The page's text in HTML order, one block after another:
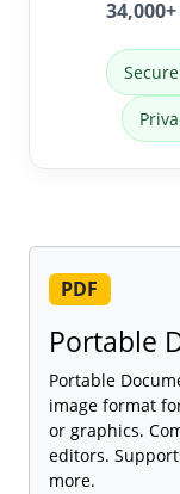
PDF
Portable
Portable
image format
or graphics.
editors.
more.